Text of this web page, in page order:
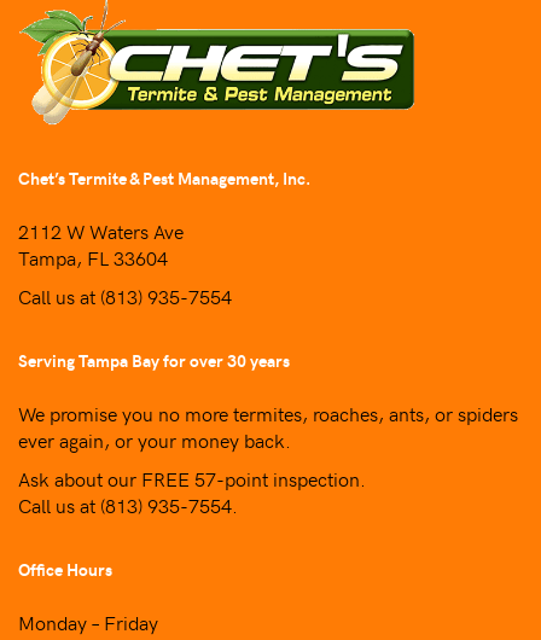
Chet’s Termite & Pest Management, Inc.
2112 W Waters Ave
Tampa, FL 33604
Call us at (813) 935-7554
Serving Tampa Bay for over 30 years
We promise you no more termites, roaches, ants, or spiders
ever again, or your money back.
Ask about our FREE 57-point inspection.
Call us at (813) 935-7554
Office Hours
Monday – Friday